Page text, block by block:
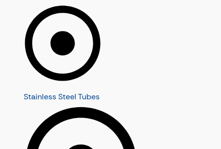
Stainless Steel Tubes